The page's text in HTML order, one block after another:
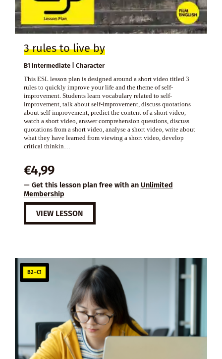
3 rules to live by
B1 Intermediate | Character
This ESL lesson plan is designed around a short video titled 3
rules to quickly improve your life and the theme of self-
improvement. Students learn vocabulary related to self-
improvement, talk about self-improvement, discuss quotations
about self-improvement, predict the content of a short video,
watch a short video, answer comprehension questions, discuss
quotations from a short video, analyse a short video, write about
what they have learned from viewing a short video, develop
critical thinkin…
€4,99
— Get this lesson plan free with an Unlimited
Membership
VIEW LESSON
B2–C1